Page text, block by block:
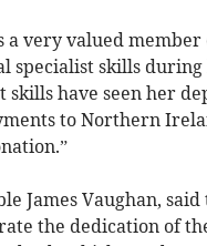
a very valued
specialist skills
skills have seen her
to Northern
James Vaughan,
the dedication of